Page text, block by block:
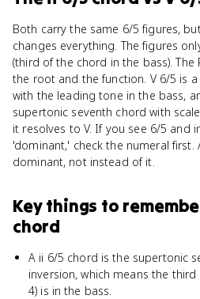
Both carry the same 6/5 figures,
changes everything. The figures
(third of the chord in the bass). The
the root and the function. V 6/5 is
with the leading tone in the bass,
supertonic seventh chord with
it resolves to V. If you see 6/5 and
'dominant,' check the numeral
dominant, not instead of it.
Key things to
chord
A ii 6/5 chord is the supertonic
inversion, which means the
4) is in the bass.